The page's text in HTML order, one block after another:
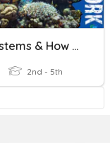
Ecosystems & How They Work
2nd - 5th